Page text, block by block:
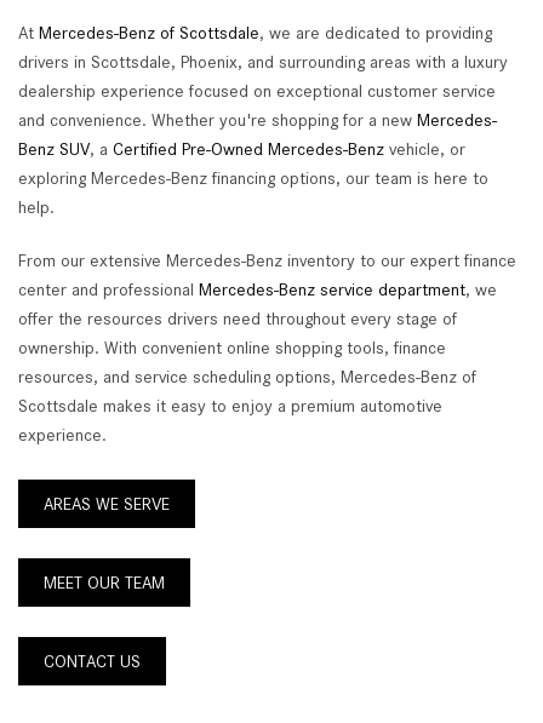
At Mercedes-Benz of Scottsdale, we are dedicated to providing
drivers in Scottsdale, Phoenix, and surrounding areas with a luxury
dealership experience focused on exceptional customer service
and convenience. Whether you're shopping for a new Mercedes-
Benz SUV, a Certified Pre-Owned Mercedes-Benz vehicle, or
exploring Mercedes-Benz financing options, our team is here to
help.
From our extensive Mercedes-Benz inventory to our expert finance
center and professional Mercedes-Benz service department, we
offer the resources drivers need throughout every stage of
ownership. With convenient online shopping tools, finance
resources, and service scheduling options, Mercedes-Benz of
Scottsdale makes it easy to enjoy a premium automotive
experience.
AREAS WE SERVE
MEET OUR TEAM
CONTACT US